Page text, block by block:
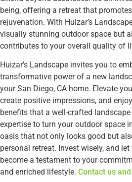
being, offering a retreat that
rejuvenation. With Huizar’s
visually stunning outdoor space but
contributes to your overall quality of
Huizar’s Landscape invites you to
transformative power of a new
your San Diego, CA home. Elevate
create positive impressions, and
benefits that a well-crafted
expertise to turn your outdoor space
oasis that not only looks good but
personal retreat. Invest wisely, and
become a testament to your
and enriched lifestyle. Contact us